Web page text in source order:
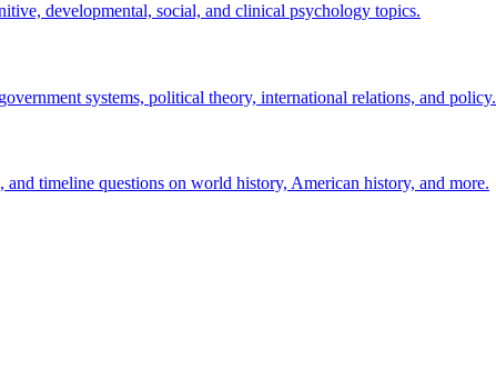
developmental, social, and clinical psychology topics.
systems, political theory, international relations, and policy.
timeline questions on world history, American history, and more.